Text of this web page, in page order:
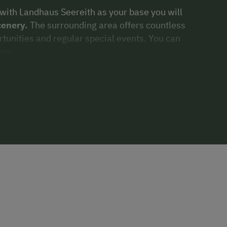
Landhaus Seereith as your base you will
The surrounding area offers countless
and regular special events. You can